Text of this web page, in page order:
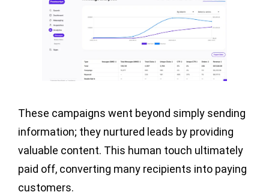
These campaigns went beyond simply sending
information; they nurtured leads by providing
valuable content. This human touch ultimately
paid off, converting many recipients into paying
customers.